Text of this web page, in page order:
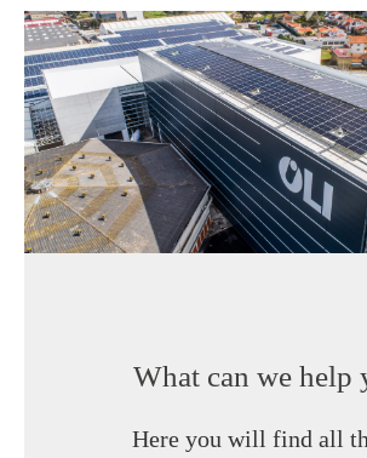
What can we help
Here you will find all